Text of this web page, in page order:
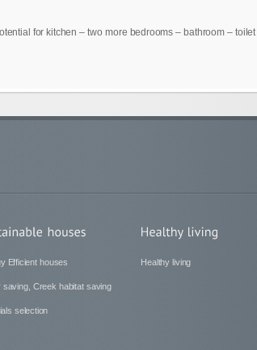
for kitchen – two more bedrooms – bathroom – toilet
Efficient houses
saving, Creek habitat saving
selection
Healthy living